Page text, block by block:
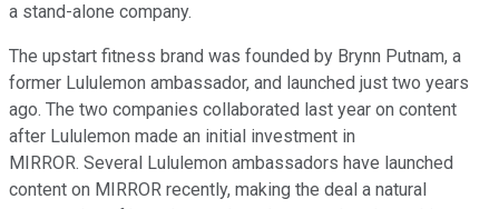
a stand-alone company.
The upstart fitness brand was founded by Brynn Putnam, a
former Lululemon ambassador, and launched just two years
ago. The two companies collaborated last year on content
after Lululemon made an initial investment in
MIRROR. Several Lululemon ambassadors have launched
content on MIRROR recently, making the deal a natural